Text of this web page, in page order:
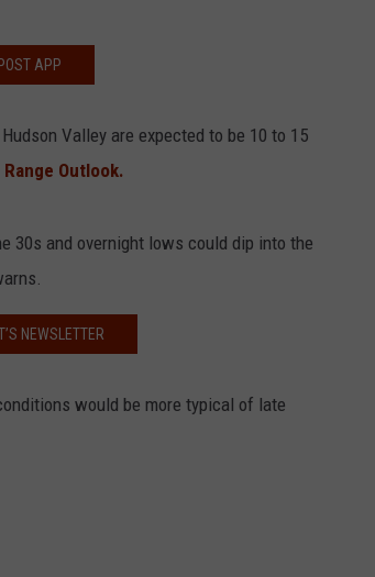
APP
Valley are expected to be 10 to 15
Range Outlook.
30s and overnight lows could dip into the
NEWSLETTER
would be more typical of late